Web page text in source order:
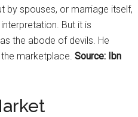
by spouses, or marriage itself,
But it is
the abode of devils. He
marketplace. Source: Ibn